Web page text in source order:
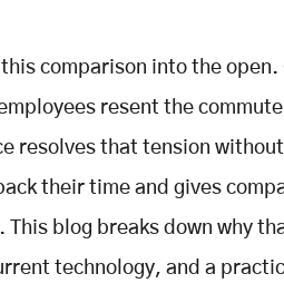
comparison into the open.
resent the
resolves that tension
their time and gives
blog breaks down why
technology, and a